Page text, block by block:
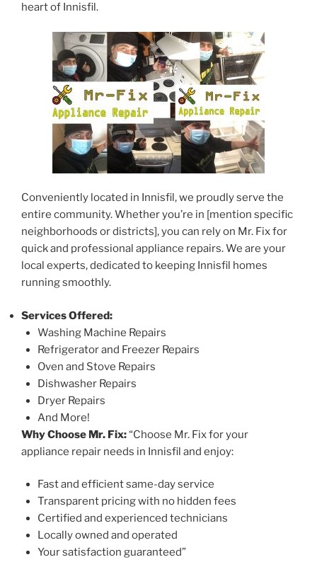
heart of Innisfil.
Conveniently located in Innisfil, we proudly serve the
entire community. Whether you’re in [mention specific
neighborhoods or districts], you can rely on Mr. Fix for
quick and professional appliance repairs. We are your
local experts, dedicated to keeping Innisfil homes
running smoothly.
Services Offered:
Washing Machine Repairs
Refrigerator and Freezer Repairs
Oven and Stove Repairs
Dishwasher Repairs
Dryer Repairs
And More!
Why Choose Mr. Fix:“Choose Mr. Fix for your
appliance repair needs in Innisfil and enjoy:
Fast and efficient same-day service
Transparent pricing with no hidden fees
Certified and experienced technicians
Locally owned and operated
Your satisfaction guaranteed”